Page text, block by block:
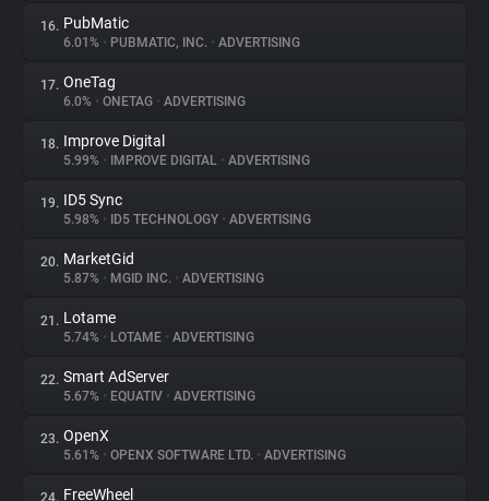
16. PubMatic
6.01% • PUBMATIC, INC. • ADVERTISING
17. OneTag
6.0% • ONETAG • ADVERTISING
18. Improve Digital
5.99% • IMPROVE DIGITAL • ADVERTISING
19. ID5 Sync
5.98% • ID5 TECHNOLOGY • ADVERTISING
20. MarketGid
5.87% • MGID INC. • ADVERTISING
21. Lotame
5.74% • LOTAME • ADVERTISING
22. Smart AdServer
5.67% • EQUATIV • ADVERTISING
23. OpenX
5.61% • OPENX SOFTWARE LTD. • ADVERTISING
24. FreeWheel